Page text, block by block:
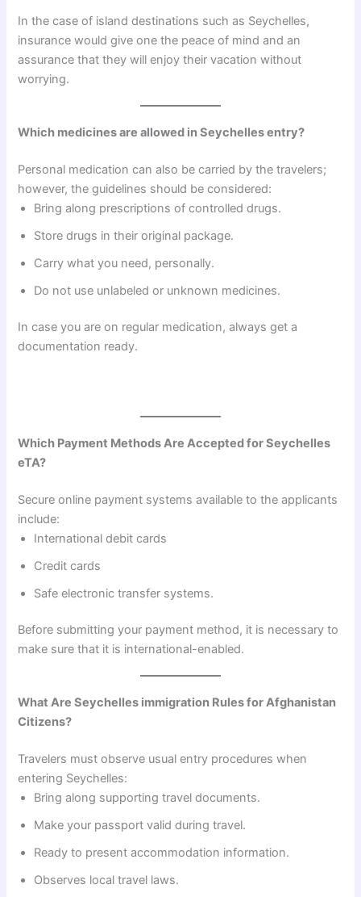
In the case of island destinations such as Seychelles,
insurance would give one the peace of mind and an
assurance that they will enjoy their vacation without
worrying.
Which medicines are allowed in Seychelles entry?
Personal medication can also be carried by the travelers;
however, the guidelines should be considered:
Bring along prescriptions of controlled drugs.
Store drugs in their original package.
Carry what you need, personally.
Do not use unlabeled or unknown medicines.
In case you are on regular medication, always get a
documentation ready.
Which Payment Methods Are Accepted for Seychelles
eTA?
Secure online payment systems available to the applicants
include:
International debit cards
Credit cards
Safe electronic transfer systems.
Before submitting your payment method, it is necessary to
make sure that it is international-enabled.
What Are Seychelles immigration Rules for Afghanistan
Citizens?
Travelers must observe usual entry procedures when
entering Seychelles:
Bring along supporting travel documents.
Make your passport valid during travel.
Ready to present accommodation information.
Observes local travel laws.